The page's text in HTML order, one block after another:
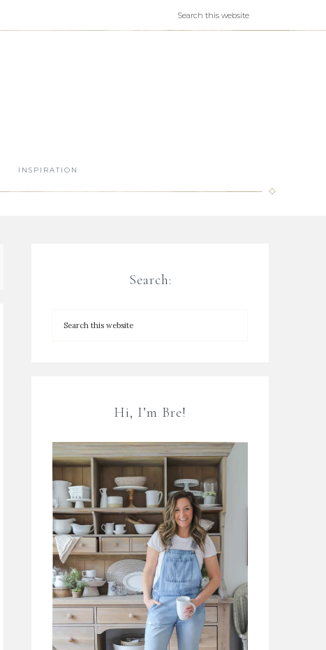
INSPIRATION
Search:
Hi, I’m Bre!